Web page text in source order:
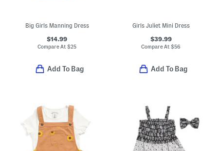
Big Girls Manning Dress
$14.99
Compare At$25
Add To Bag
Girls Juliet Mini Dress
$39.99
Compare At$56
Add To Bag